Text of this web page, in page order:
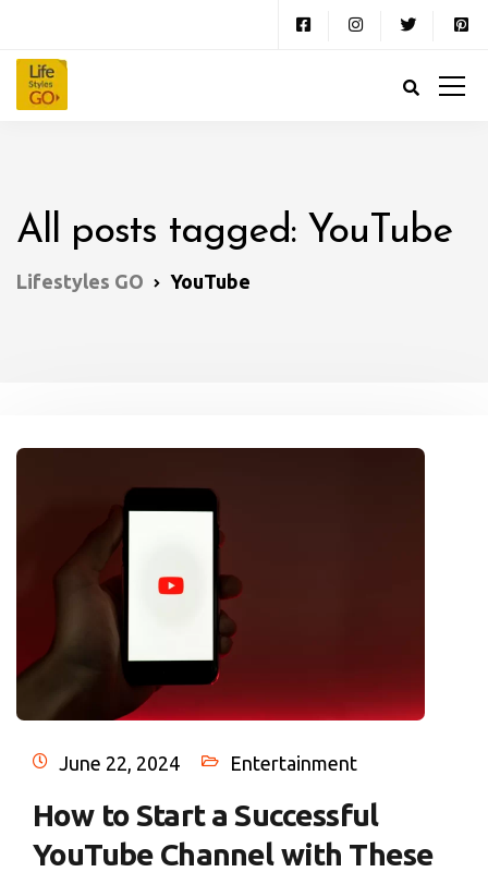
All posts tagged: YouTube
Lifestyles GO YouTube
June 22, 2024 Entertainment
How to Start a Successful
YouTube Channel with These